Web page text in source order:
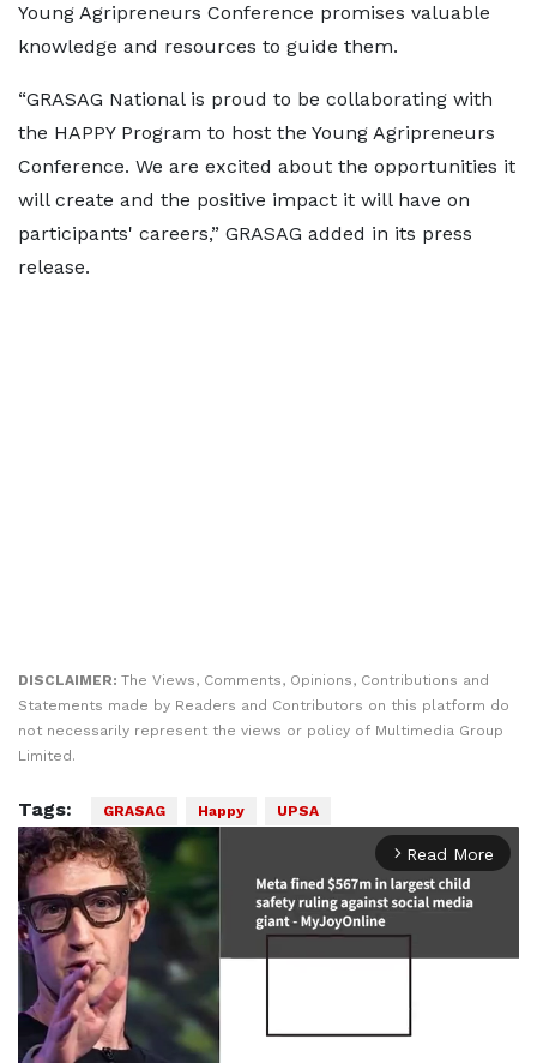
Young Agripreneurs Conference promises valuable
knowledge and resources to guide them.
“GRASAG National is proud to be collaborating with
the HAPPY Program to host the Young Agripreneurs
Conference. We are excited about the opportunities it
will create and the positive impact it will have on
participants' careers,” GRASAG added in its press
release.
DISCLAIMER: The Views, Comments, Opinions, Contributions and
Statements made by Readers and Contributors on this platform do
not necessarily represent the views or policy of Multimedia Group
Limited.
Tags: GRASAG Happy UPSA
arrow_forward_ios Read More